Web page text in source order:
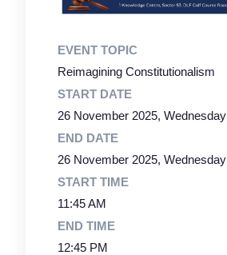
EVENT TOPIC
Reimagining Constitutionalism
START DATE
26 November 2025, Wednesday
END DATE
26 November 2025, Wednesday
START TIME
11:45 AM
END TIME
12:45 PM